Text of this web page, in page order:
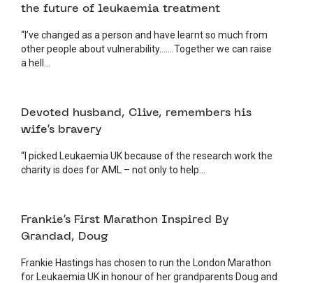
the future of leukaemia treatment
“I’ve changed as a person and have learnt so much from
other people about vulnerability…….Together we can raise
a hell...
Devoted husband, Clive, remembers his
wife’s bravery
“I picked Leukaemia UK because of the research work the
charity is does for AML – not only to help...
Frankie’s First Marathon Inspired By
Grandad, Doug
Frankie Hastings has chosen to run the London Marathon
for Leukaemia UK in honour of her grandparents Doug and